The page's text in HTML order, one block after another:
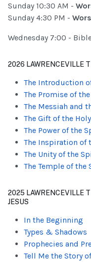
Sunday 10:30 AM -
Sunday 4:30 PM -
Wednesday 7:00 -
2026 LAWRENCEVILLE
The Introduction
The Promise of
The Messiah and
The Gift of the
The Power of the
The Inspiration of
The Unity of the
The Temple of the
2025 LAWRENCEVILLE
JESUS
In the Beginning
Types & Shadows
Prophecies and
Tell Me the Story